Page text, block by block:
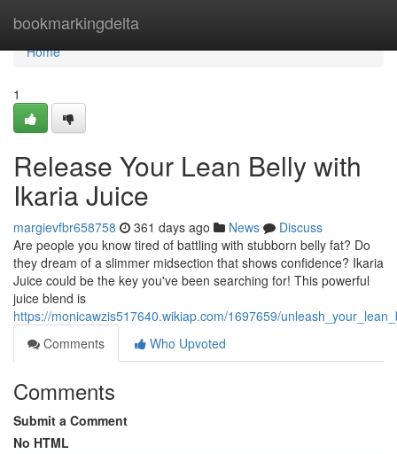
bookmarkingdelta
Home
Home
1
Release Your Lean Belly with
Ikaria Juice
margievfbr658758 361 days ago News
Discuss
Are people you know tired of battling with stubborn belly fat? Do
they dream of a slimmer midsection that shows confidence? Ikaria
Juice could be the key you've been searching for! This powerful
juice blend is
https://monicawzis517640.wikiap.com/1697659/
Comments
Who Upvoted
Comments
Submit a Comment
No HTML